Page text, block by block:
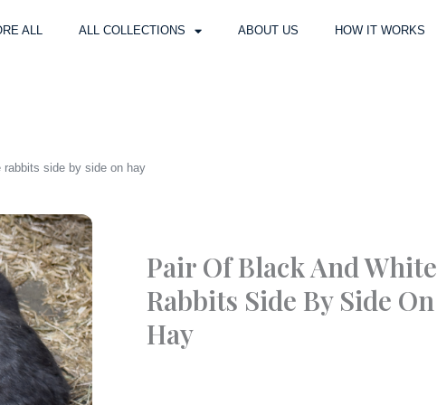
ALL ALL COLLECTIONS ABOUT US HOW IT WORKS
side by side on hay
Pair Of Black And White
Rabbits Side By Side On
Hay